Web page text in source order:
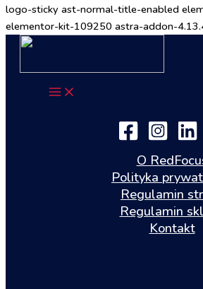
logo-sticky ast-normal-title-enabled
elementor-kit-109250 astra-addon-
O
Polityka
Regulamin
Regulamin
Kontakt